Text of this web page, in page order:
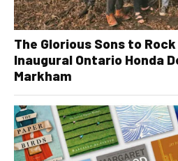
The Glorious Sons to
Inaugural Ontario Honda
Markham